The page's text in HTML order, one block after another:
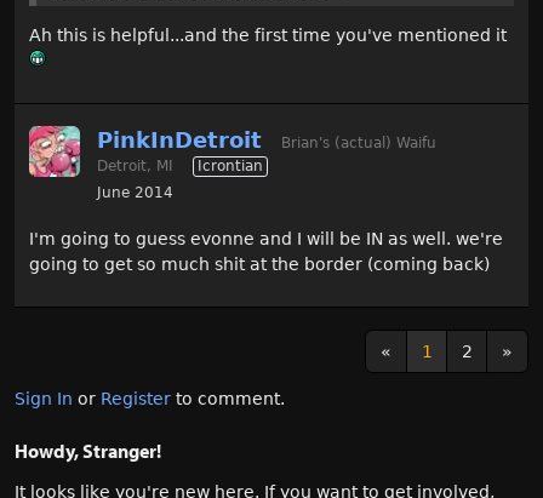
Ah this is helpful...and the first time you've mentioned it
PinkInDetroit
Brian's (actual) Waifu
Detroit, MI
Icrontian
June 2014
I'm going to guess evonne and I will be IN as well. we're
going to get so much shit at the border (coming back)
« 1 2 »
Sign In or Register to comment.
Howdy, Stranger!
It looks like you're new here. If you want to get involved,